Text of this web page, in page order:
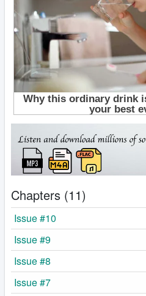
Chapters (11)
Issue #10
Issue #9
Issue #8
Issue #7